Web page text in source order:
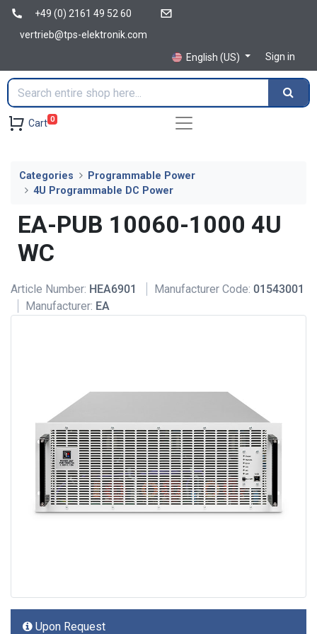
+49 (0) 2161 49 52 60
vertrieb@tps-elektronik.com
English (US)
Sign in
Cart 0
Categories
Programmable Power
4U Programmable DC Power
EA-PUB 10060-1000 4U
WC
Article Number: HEA6901 Manufacturer Code: 01543001
Manufacturer: EA
Upon Request